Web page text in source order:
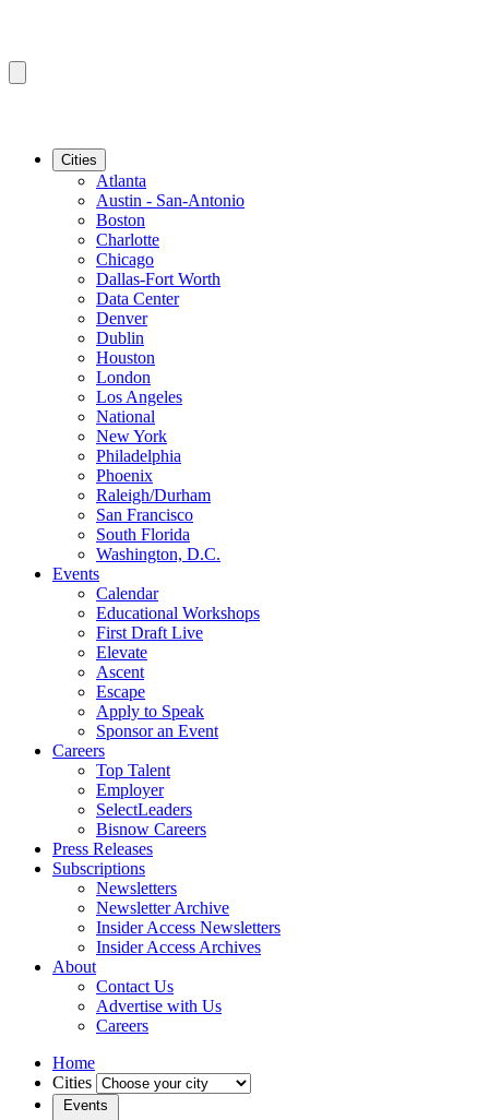
Cities
Atlanta
Austin - San-Antonio
Boston
Charlotte
Chicago
Dallas-Fort Worth
Data Center
Denver
Dublin
Houston
London
Los Angeles
National
New York
Philadelphia
Phoenix
Raleigh/Durham
San Francisco
South Florida
Washington, D.C.
Events
Calendar
Educational Workshops
First Draft Live
Elevate
Ascent
Escape
Apply to Speak
Sponsor an Event
Careers
Top Talent
Employer
SelectLeaders
Bisnow Careers
Press Releases
Subscriptions
Newsletters
Newsletter Archive
Insider Access Newsletters
Insider Access Archives
About
Contact Us
Advertise with Us
Careers
Home
Cities
Events